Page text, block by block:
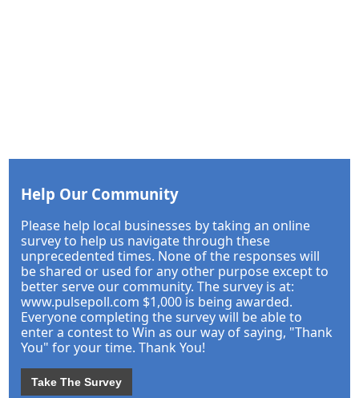
Help Our Community
Please help local businesses by taking an online
survey to help us navigate through these
unprecedented times. None of the responses will
be shared or used for any other purpose except to
better serve our community. The survey is at:
www.pulsepoll.com $1,000 is being awarded.
Everyone completing the survey will be able to
enter a contest to Win as our way of saying, "Thank
You" for your time. Thank You!
Take The Survey